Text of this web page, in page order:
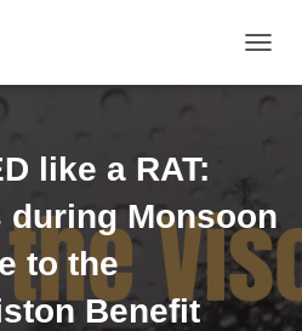
O
A
A
like a RAT:
during Monsoon
to the
Benefit